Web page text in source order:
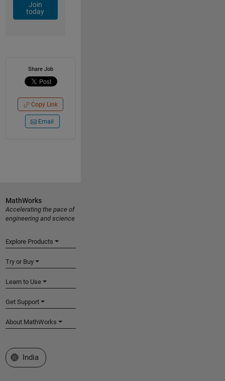
Join
today
Share Job
Copy Link
Email
MathWorks
Accelerating the pace of
engineering and science
Explore Products
Try or Buy
Learn to Use
Get Support
About MathWorks
Select a Web Site
India